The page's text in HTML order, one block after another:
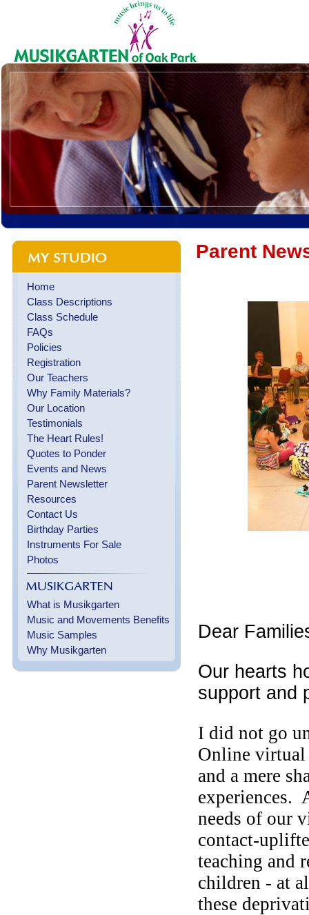
Home
Class Descriptions
Class Schedule
FAQs
Policies
Registration
Our Teachers
Why Family Materials?
Our Location
Testimonials
The Heart Rules!
Quotes to Ponder
Events and News
Parent Newsletter
Resources
Contact Us
Birthday Parties
Instruments For Sale
Photos
What is Musikgarten
Music and Movements Benefits
Music Samples
Why Musikgarten
Parent
Dear
Our hearts
support and
I did not go
Online
and a mere
experiences.
needs of our
contact-
teaching and
children - at
these